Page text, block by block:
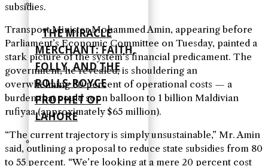
THE MIRACLE
MERCHANT: FAITH,
FOLLY, AND THE
ROLLS-ROYCE
PROPHET OF
LAHORE
subsidies.
Transport Minister Mohammed Amin, appearing before
Parliament’s Economic Committee on Tuesday, painted a
stark picture of the system’s financial predicament. The
government, he revealed, is shouldering an
overwhelming 80 percent of operational costs — a
burden that could soon balloon to 1 billion Maldivian
rufiyaa (approximately $65 million).
“The current trajectory is simply unsustainable,” Mr. Amin
said, outlining a proposal to reduce state subsidies from 80
to 55 percent. “We’re looking at a mere 20 percent cost